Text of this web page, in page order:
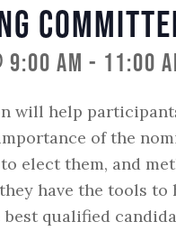
am - 11:00
will help
of the
elect them, and
have the tools to
qualified